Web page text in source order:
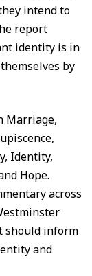
intend to
report
identity is in
by
Marriage,
Identity,
Hope.
across
should inform
and